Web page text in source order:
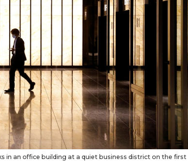
in an office building at a quiet business district on the first